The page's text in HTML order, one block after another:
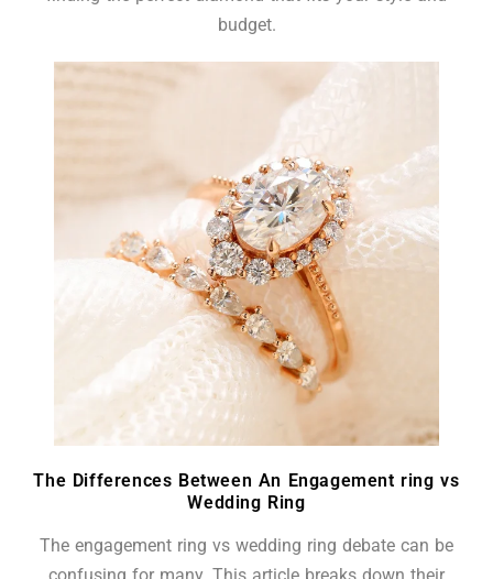
budget.
The Differences Between An Engagement ring vs
Wedding Ring
The engagement ring vs wedding ring debate can be